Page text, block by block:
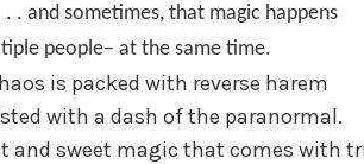
. . and sometimes, that magic happens
people– at the same time.
is packed with reverse harem
with a dash of the paranormal.
and sweet magic that comes with